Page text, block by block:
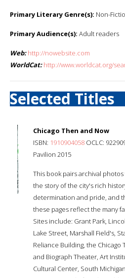
Primary Literary Genre(s): Non-
Primary Audience(s): Adult readers
Web: http://nowebsite.com
WorldCat: http://www.worldcat.org/
Selected Titles
Chicago Then and Now
ISBN: 1910904058 OCLC:
Pavilion 2015
This book pairs archival
the story of the city's rich
determination and pride, and
these pages reflect the many
Sites include: Grant Park,
Lake Street, Marshall Field's,
Reliance Building, the Chicago
and Biograph Theater, Art
Cultural Center, South